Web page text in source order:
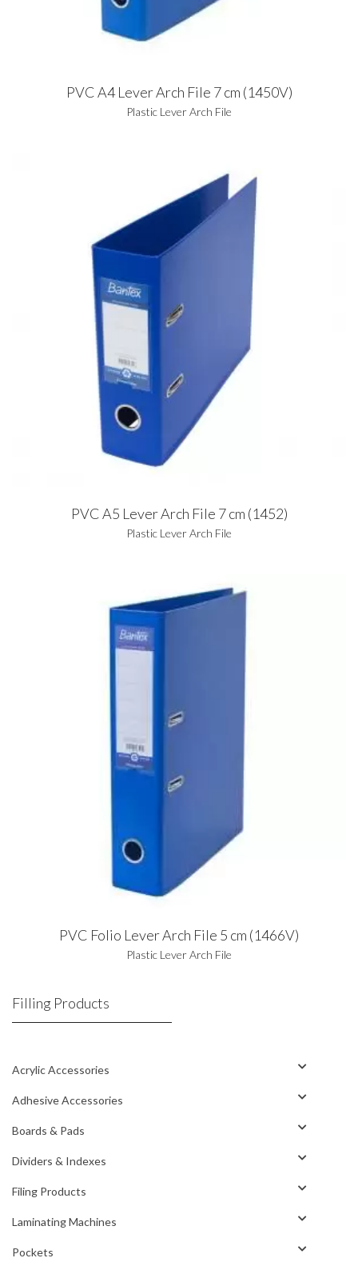
PVC A4 Lever Arch File 7 cm (1450V)
Plastic Lever Arch File
PVC A5 Lever Arch File 7 cm (1452)
Plastic Lever Arch File
PVC Folio Lever Arch File 5 cm (1466V)
Plastic Lever Arch File
Filling Products
Acrylic Accessories
Adhesive Accessories
Boards & Pads
Dividers & Indexes
Filing Products
Laminating Machines
Pockets